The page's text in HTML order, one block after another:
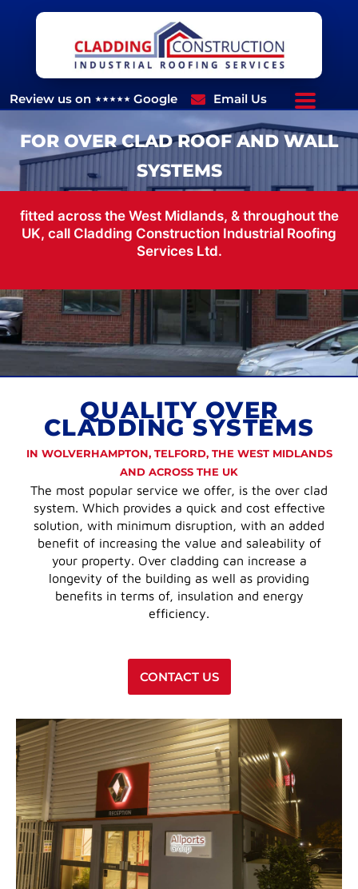
Review us on ⋆⋆⋆⋆⋆ Google
Email Us
07970662879
FOR OVER CLAD ROOF AND WALL
SYSTEMS
fitted across the West Midlands, & throughout the
UK, call Cladding Construction Industrial Roofing
Services Ltd.
QUALITY OVER
CLADDING SYSTEMS
IN WOLVERHAMPTON, TELFORD, THE WEST MIDLANDS
AND ACROSS THE UK
The most popular service we offer, is the over clad
system. Which provides a quick and cost effective
solution, with minimum disruption, with an added
benefit of increasing the value and saleability of
your property. Over cladding can increase a
longevity of the building as well as providing
benefits in terms of, insulation and energy
efficiency.
CONTACT US